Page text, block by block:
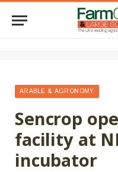
ARABLE & AGRONOMY
Sencrop
facility at
incubator